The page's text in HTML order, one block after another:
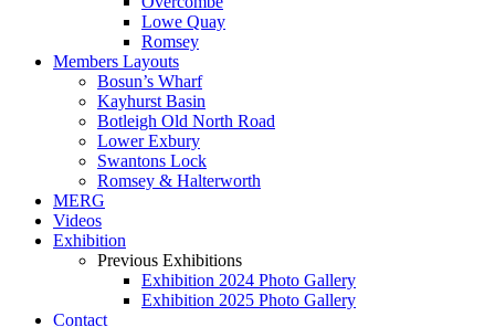
Lowe Quay
Romsey
Members Layouts
Bosun’s Wharf
Kayhurst Basin
Botleigh Old North Road
Lower Exbury
Swantons Lock
Romsey & Halterworth
MERG
Videos
Exhibition
Previous Exhibitions
Exhibition 2024 Photo Gallery
Exhibition 2025 Photo Gallery
Contact